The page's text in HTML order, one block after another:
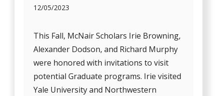
12/05/2023
This Fall, McNair Scholars Irie Browning,
Alexander Dodson, and Richard Murphy
were honored with invitations to visit
potential Graduate programs. Irie visited
Yale University and Northwestern